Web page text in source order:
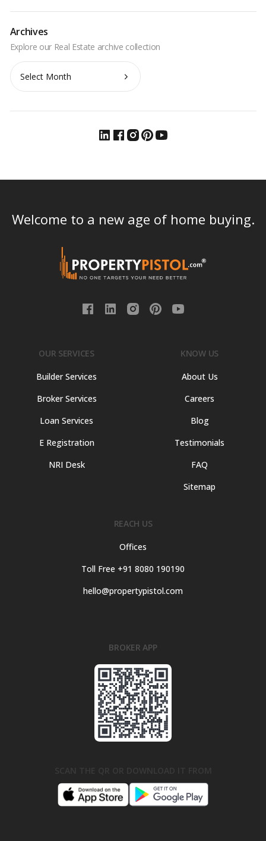
Archives
Archives
Welcome to a new age of home buying.
OUR SERVICES
Builder Services
Broker Services
Loan Services
E Registration
NRI Desk
KNOW US
About Us
Careers
Blog
Testimonials
FAQ
Sitemap
REACH US
Offices
Toll Free +91 8080 190190
hello@propertypistol.com
BROKER APP